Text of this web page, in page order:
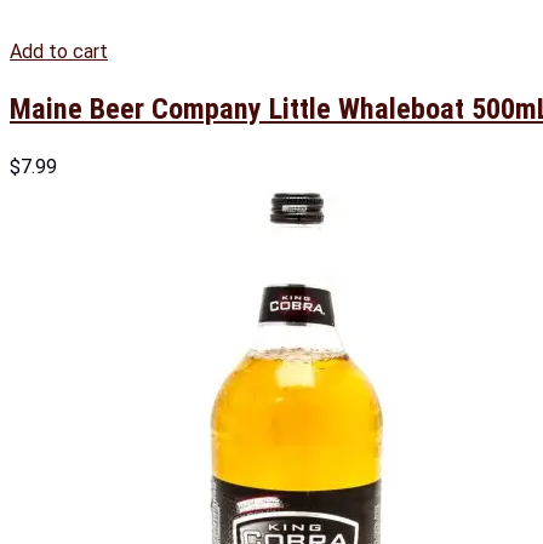
Add to cart
Maine Beer Company Little Whaleboat
$7.99